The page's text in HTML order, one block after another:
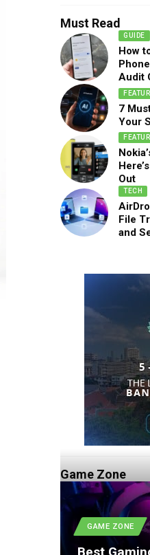
Must Read
GUIDE
How
Audit
7
Your
Out
TECH
File
and
Game Zone
GAME ZONE
Best